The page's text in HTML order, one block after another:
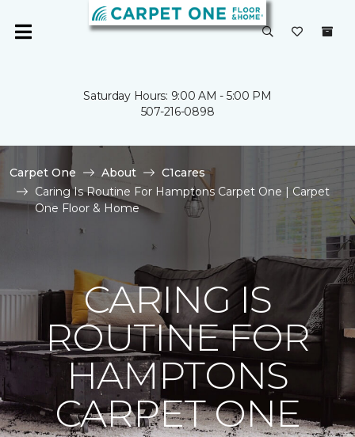
Saturday Hours: 9:00 AM - 5:00 PM
507-216-0898
Carpet One About
C1cares
Caring Is Routine For Hamptons Carpet One | Carpet
One Floor & Home
CARING IS
ROUTINE FOR
HAMPTONS
CARPET ONE